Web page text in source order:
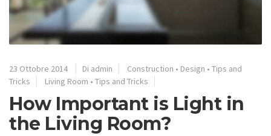
23 Ottobre 2014 Di admin Construction • Design • Tips and
Tricks
Living Room • Tips and Tricks
How Important is Light in
the Living Room?